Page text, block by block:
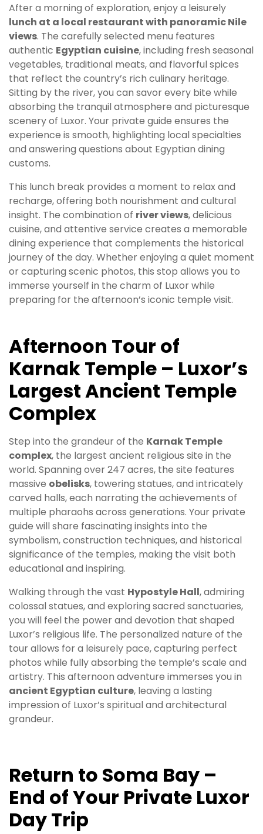
After a morning of exploration, enjoy a leisurely
lunch at a local restaurant with panoramic Nile
views. The carefully selected menu features
authentic Egyptian cuisine, including fresh seasonal
vegetables, traditional meats, and flavorful spices
that reflect the country’s rich culinary heritage.
Sitting by the river, you can savor every bite while
absorbing the tranquil atmosphere and picturesque
scenery of Luxor. Your private guide ensures the
experience is smooth, highlighting local specialties
and answering questions about Egyptian dining
customs.
This lunch break provides a moment to relax and
recharge, offering both nourishment and cultural
insight. The combination of river views, delicious
cuisine, and attentive service creates a memorable
dining experience that complements the historical
journey of the day. Whether enjoying a quiet moment
or capturing scenic photos, this stop allows you to
immerse yourself in the charm of Luxor while
preparing for the afternoon’s iconic temple visit.
Afternoon Tour of
Karnak Temple – Luxor’s
Largest Ancient Temple
Complex
Step into the grandeur of the Karnak Temple
complex, the largest ancient religious site in the
world. Spanning over 247 acres, the site features
massive obelisks, towering statues, and intricately
carved halls, each narrating the achievements of
multiple pharaohs across generations. Your private
guide will share fascinating insights into the
symbolism, construction techniques, and historical
significance of the temples, making the visit both
educational and inspiring.
Walking through the vast Hypostyle Hall, admiring
colossal statues, and exploring sacred sanctuaries,
you will feel the power and devotion that shaped
Luxor’s religious life. The personalized nature of the
tour allows for a leisurely pace, capturing perfect
photos while fully absorbing the temple’s scale and
artistry. This afternoon adventure immerses you in
ancient Egyptian culture, leaving a lasting
impression of Luxor’s spiritual and architectural
grandeur.
Return to Soma Bay –
End of Your Private Luxor
Day Trip